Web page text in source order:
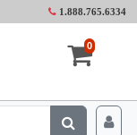
1.888.765.6334
0